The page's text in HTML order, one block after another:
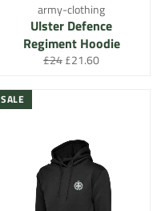
army-clothing
Ulster Defence
Regiment Hoodie
Regular
£24Sale
£21.60
SALE